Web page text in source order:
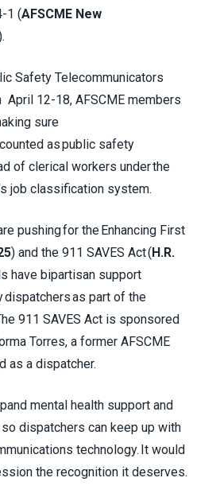
1 (AFSCME New
Safety Telecommunicators
12-18, AFSCME members
sure
as public safety
of clerical workers under the
job classification system.
pushing for the Enhancing First
) and the 911 SAVES Act (H.R.
have bipartisan support
dispatchers as part of the
911 SAVES Act is sponsored
Torres, a former AFSCME
as a dispatcher.
mental health support and
dispatchers can keep up with
technology. It would
the recognition it deserves.